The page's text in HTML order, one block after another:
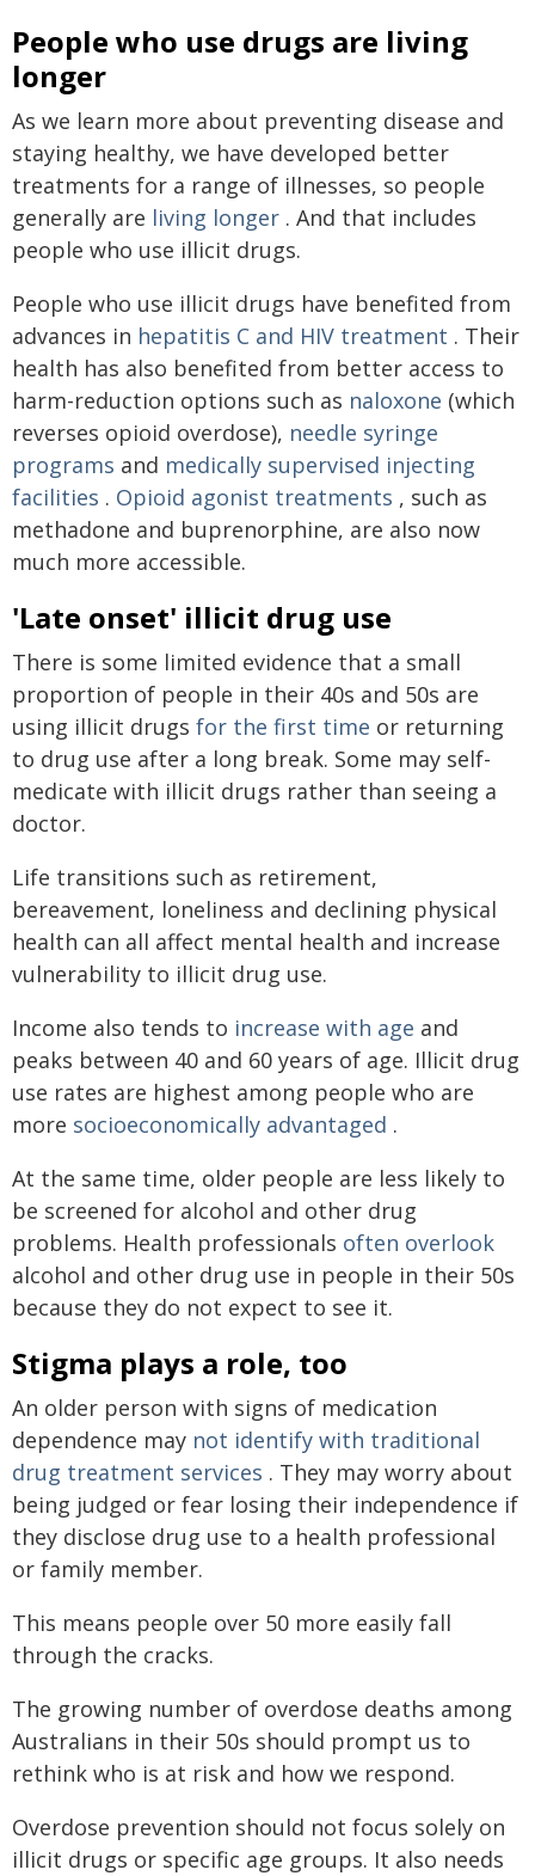
People who use drugs are living
longer
As we learn more about preventing disease and
staying healthy, we have developed better
treatments for a range of illnesses, so people
generally are living longer . And that includes
people who use illicit drugs.
People who use illicit drugs have benefited from
advances in hepatitis C and HIV treatment . Their
health has also benefited from better access to
harm-reduction options such as naloxone (which
reverses opioid overdose), needle syringe
programs and medically supervised injecting
facilities . Opioid agonist treatments , such as
methadone and buprenorphine, are also now
much more accessible.
'Late onset' illicit drug use
There is some limited evidence that a small
proportion of people in their 40s and 50s are
using illicit drugs for the first time or returning
to drug use after a long break. Some may self-
medicate with illicit drugs rather than seeing a
doctor.
Life transitions such as retirement,
bereavement, loneliness and declining physical
health can all affect mental health and increase
vulnerability to illicit drug use.
Income also tends to increase with age and
peaks between 40 and 60 years of age. Illicit drug
use rates are highest among people who are
more socioeconomically advantaged .
At the same time, older people are less likely to
be screened for alcohol and other drug
problems. Health professionals often overlook
alcohol and other drug use in people in their 50s
because they do not expect to see it.
Stigma plays a role, too
An older person with signs of medication
dependence may not identify with traditional
drug treatment services . They may worry about
being judged or fear losing their independence if
they disclose drug use to a health professional
or family member.
This means people over 50 more easily fall
through the cracks.
The growing number of overdose deaths among
Australians in their 50s should prompt us to
rethink who is at risk and how we respond.
Overdose prevention should not focus solely on
illicit drugs or specific age groups. It also needs